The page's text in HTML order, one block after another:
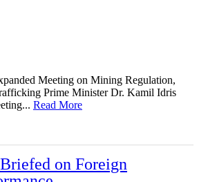
Meeting on Mining Regulation,
Prime Minister Dr. Kamil Idris
Read More
on Foreign